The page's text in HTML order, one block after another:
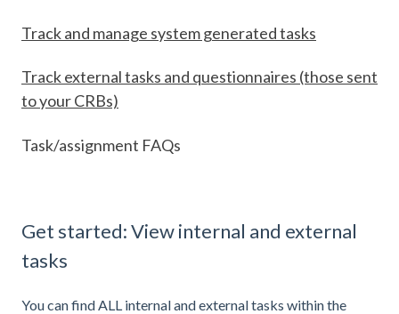
Track and manage system generated tasks
Track external tasks and questionnaires (those sent
to your CRBs)
Task/assignment FAQs
Get started: View internal and external
tasks
You can find ALL internal and external tasks within the